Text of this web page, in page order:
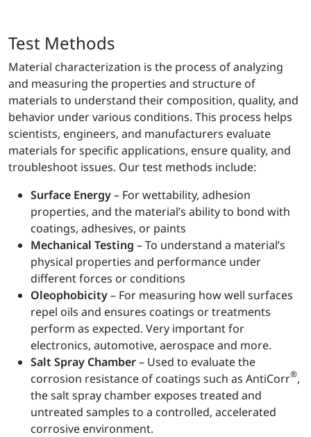
Test Methods
Material characterization is the process of analyzing
and measuring the properties and structure of
materials to understand their composition, quality, and
behavior under various conditions. This process helps
scientists, engineers, and manufacturers evaluate
materials for specific applications, ensure quality, and
troubleshoot issues. Our test methods include:
Surface Energy– For wettability, adhesion
properties, and the material’s ability to bond with
coatings, adhesives, or paints
Mechanical Testing – To understand a material’s
physical properties and performance under
different forces or conditions
Oleophobicity– For measuring how well surfaces
repel oils and ensures coatings or treatments
perform as expected. Very important for
electronics, automotive, aerospace and more.
Salt Spray Chamber– Used to evaluate the
corrosion resistance of coatings such as AntiCorr®,
the salt spray chamber exposes treated and
untreated samples to a controlled, accelerated
corrosive environment.